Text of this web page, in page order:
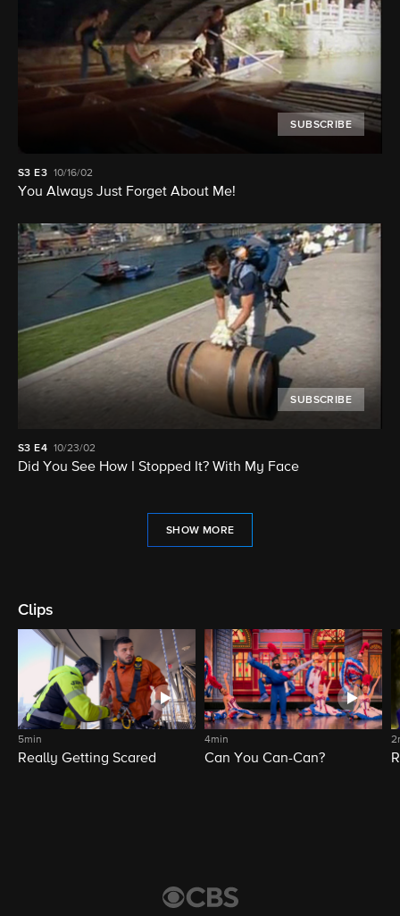
SUBSCRIBE
S3 E3 10/16/02
You Always Just Forget About Me!
SUBSCRIBE
S3 E4 10/23/02
Did You See How I Stopped It? With My Face
SHOW MORE
Clips
5min
Really Getting Scared
4min
Can You Can-Can?